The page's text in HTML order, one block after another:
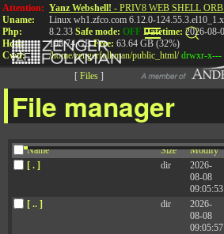
Attention:
Uname:
Php:
Hdd:
Cwd:
Yanz Webshell! - PRIV8 WEB SHELL
Linux wh1.zfco.com 6.12.0-
8.2.33 Safe mode: OFF Datetime: 2026-08-
198.74 GBFree: 63.64 GB (32%)
/home/zengerfolkman/public_html/ drwxr-x---
[ Files]
File manager
Name Size Modify
[ . ]
dir
2026-
08-08
09:05:53
[ .. ] dir
2026-
08-08
09:05:57